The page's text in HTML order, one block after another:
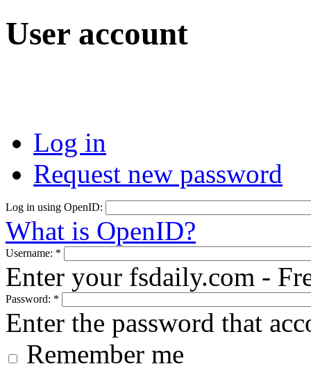
User account
Log in
Request new password
Log in using OpenID:
What is OpenID?
Username: *
Enter your fsdaily.com -
Password: *
Enter the password that
Remember me